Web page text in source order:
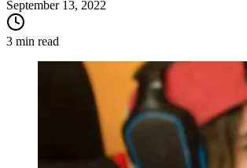
September 13, 2022
3 min read